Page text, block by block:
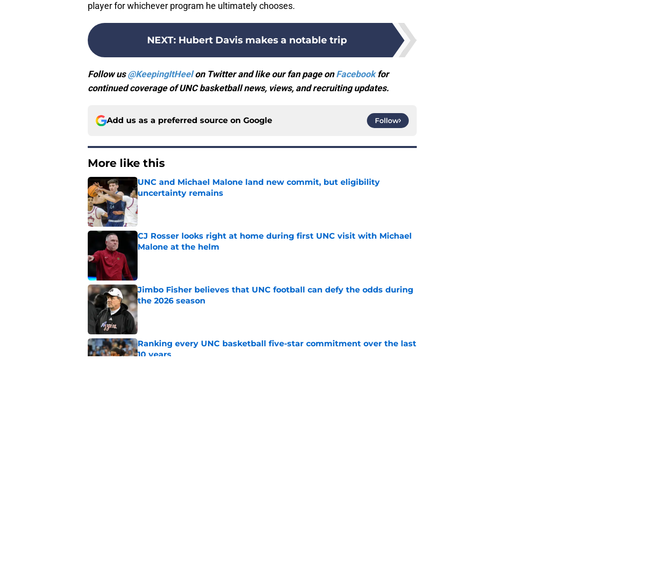
player for whichever program he ultimately chooses.
NEXT: Hubert Davis makes a notable trip
Follow us@KeepingItHeelon Twitter and like our fan page onFacebookfor
continued coverage of UNC basketball news, views, and recruiting updates.
Add us as a preferred source on Google Follow
More like this
UNC and Michael Malone land new commit, but eligibility
uncertainty remains
Published by on Invalid Date
CJ Rosser looks right at home during first UNC visit with Michael
Malone at the helm
Jimbo Fisher believes that UNC football can defy the odds during
the 2026 season
Published by on Invalid Date
Ranking every UNC basketball five-star commitment over the last
10 years